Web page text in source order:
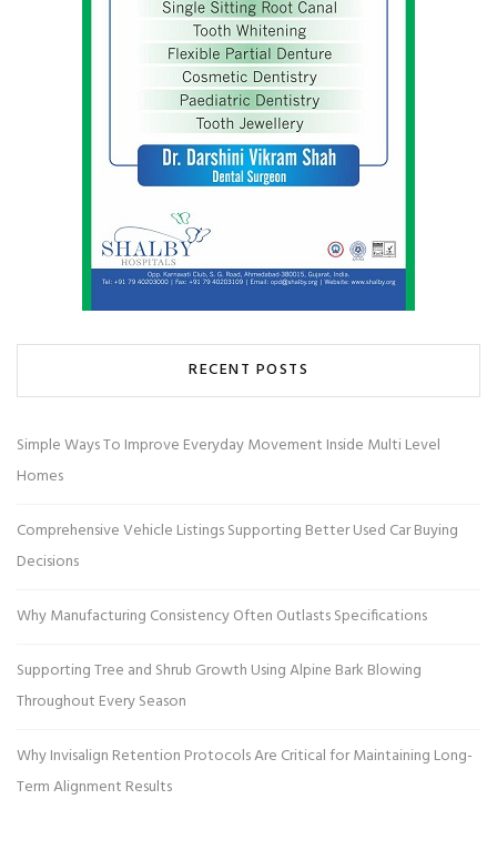
RECENT POSTS
Simple Ways To Improve Everyday Movement Inside Multi Level
Homes
Comprehensive Vehicle Listings Supporting Better Used Car Buying
Decisions
Why Manufacturing Consistency Often Outlasts Specifications
Supporting Tree and Shrub Growth Using Alpine Bark Blowing
Throughout Every Season
Why Invisalign Retention Protocols Are Critical for Maintaining Long-
Term Alignment Results